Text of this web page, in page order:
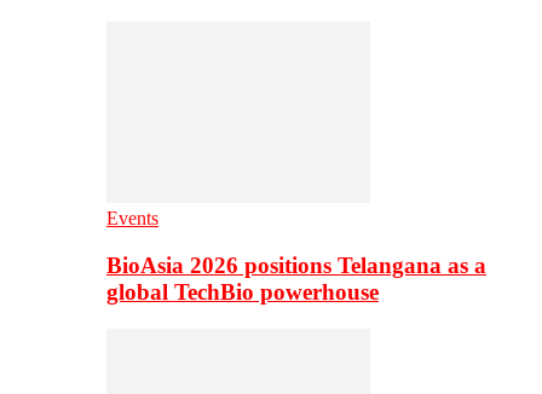
Events
BioAsia 2026 positions Telangana as a
global TechBio powerhouse